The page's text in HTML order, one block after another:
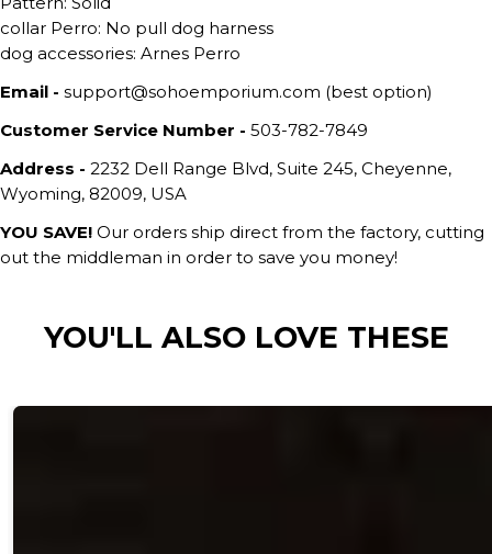
collar Perro: No pull dog harness
dog accessories: Arnes Perro
Email - support@sohoemporium.com (best option)
Customer Service Number - 503-782-7849
Address - 2232 Dell Range Blvd, Suite 245, Cheyenne,
Wyoming, 82009, USA
YOU SAVE! Our orders ship direct from the factory, cutting
out the middleman in order to save you money!
YOU'LL ALSO LOVE THESE